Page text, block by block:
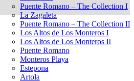
Puente Romano – The Collection I
La Zagaleta
Puente Romano – The Collection II
Los Altos de Los Monteros I
Los Altos de Los Monteros II
Puente Romano
Monteros Playa
Estepona
Artola